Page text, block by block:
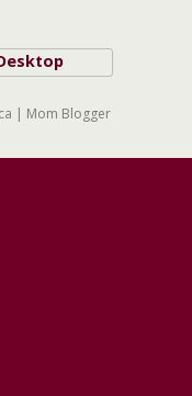
| Mom Blogger